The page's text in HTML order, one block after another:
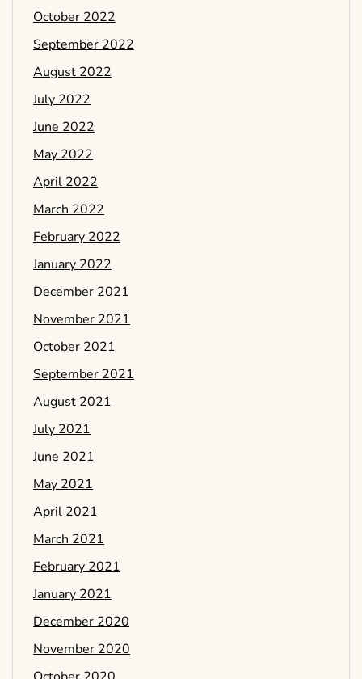
October 2022
September 2022
August 2022
July 2022
June 2022
May 2022
April 2022
March 2022
February 2022
January 2022
December 2021
November 2021
October 2021
September 2021
August 2021
July 2021
June 2021
May 2021
April 2021
March 2021
February 2021
January 2021
December 2020
November 2020